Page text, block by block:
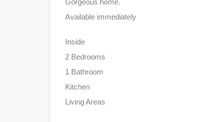
Gorgeous home.
Available immediately
Inside
2 Bedrooms
1 Bathroom
Kitchen
Living Areas